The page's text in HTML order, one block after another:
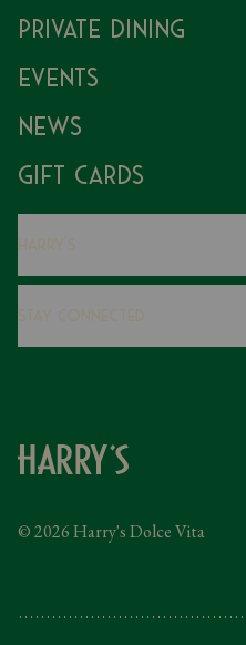
Private Dining
Events
News
Gift Cards
Careers
Caring Family Foundation
Tipping Policy
© 2026 Harry's Dolce Vita